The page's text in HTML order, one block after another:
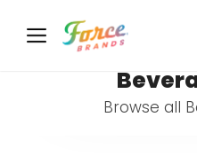
Browse all